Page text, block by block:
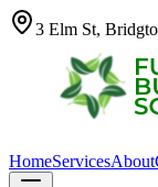
3 Elm St,
HomeServicesAbout